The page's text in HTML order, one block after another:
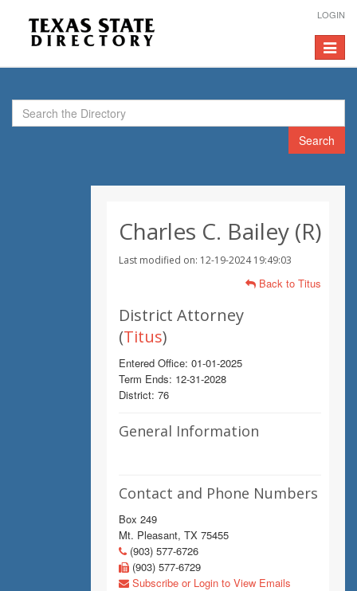
LOGIN
Toggle
Search
Charles C. Bailey (R)
Last modified on: 12-19-2024 19:49:03
Back to Titus
District Attorney
(Titus)
Entered Office: 01-01-2025
Term Ends: 12-31-2028
District: 76
General Information
Contact and Phone Numbers
Box 249
Mt. Pleasant, TX 75455
(903) 577-6726
(903) 577-6729
Subscribe or Login to View Emails